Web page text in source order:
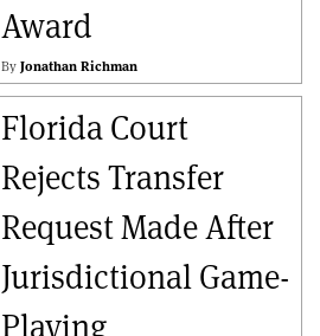
Award
By Jonathan Richman
Florida Court
Rejects Transfer
Request Made After
Jurisdictional Game-
Playing